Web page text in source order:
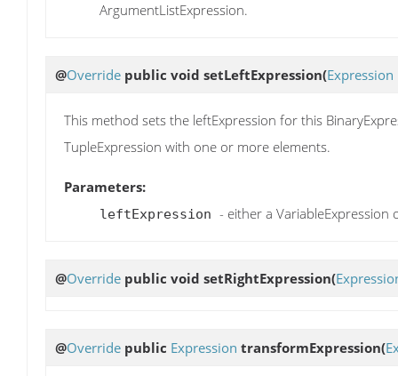
ArgumentListExpression.
@Override public void setLeftExpression(Expression
This method sets the leftExpression for this
TupleExpression with one or more elements.
Parameters:
leftExpression - either a
@Override public void setRightExpression(
@Override public Expression transformExpression(